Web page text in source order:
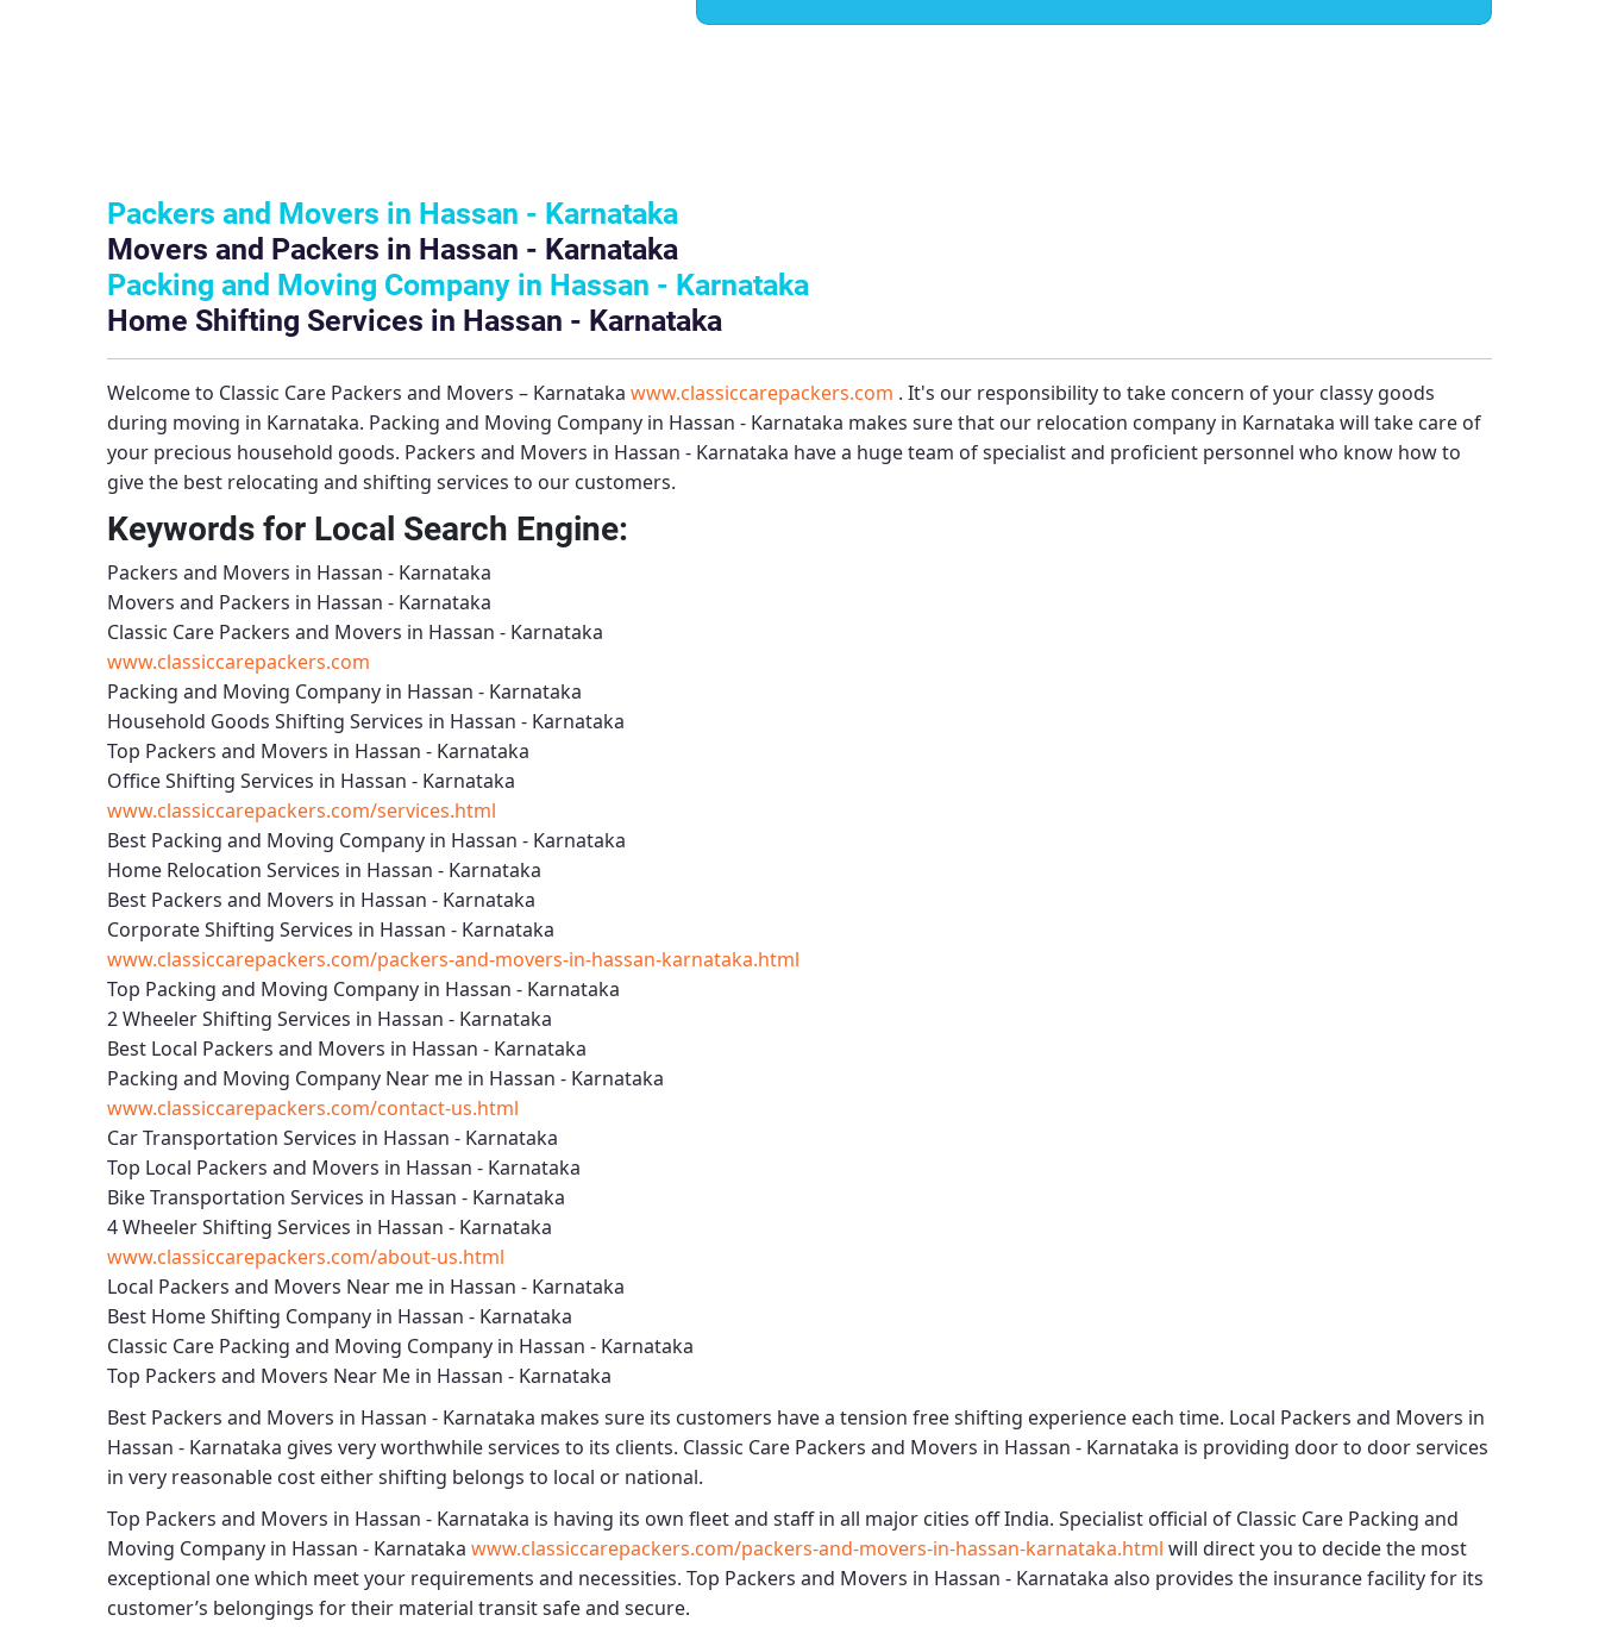
Packers and Movers in Hassan - Karnataka
Movers and Packers in Hassan - Karnataka
Packing and Moving Company in Hassan - Karnataka
Home Shifting Services in Hassan - Karnataka
Welcome to Classic Care Packers and Movers – Karnataka www.classiccarepackers.com . It's our responsibility to take concern of your classy goods
during moving in Karnataka. Packing and Moving Company in Hassan - Karnataka makes sure that our relocation company in Karnataka will take care of
your precious household goods. Packers and Movers in Hassan - Karnataka have a huge team of specialist and proficient personnel who know how to
give the best relocating and shifting services to our customers.
Keywords for Local Search Engine:
Packers and Movers in Hassan - Karnataka
Movers and Packers in Hassan - Karnataka
Classic Care Packers and Movers in Hassan - Karnataka
www.classiccarepackers.com
Packing and Moving Company in Hassan - Karnataka
Household Goods Shifting Services in Hassan - Karnataka
Top Packers and Movers in Hassan - Karnataka
Office Shifting Services in Hassan - Karnataka
www.classiccarepackers.com/services.html
Best Packing and Moving Company in Hassan - Karnataka
Home Relocation Services in Hassan - Karnataka
Best Packers and Movers in Hassan - Karnataka
Corporate Shifting Services in Hassan - Karnataka
www.classiccarepackers.com/packers-and-movers-in-hassan-karnataka.html
Top Packing and Moving Company in Hassan - Karnataka
2 Wheeler Shifting Services in Hassan - Karnataka
Best Local Packers and Movers in Hassan - Karnataka
Packing and Moving Company Near me in Hassan - Karnataka
www.classiccarepackers.com/contact-us.html
Car Transportation Services in Hassan - Karnataka
Top Local Packers and Movers in Hassan - Karnataka
Bike Transportation Services in Hassan - Karnataka
4 Wheeler Shifting Services in Hassan - Karnataka
www.classiccarepackers.com/about-us.html
Local Packers and Movers Near me in Hassan - Karnataka
Best Home Shifting Company in Hassan - Karnataka
Classic Care Packing and Moving Company in Hassan - Karnataka
Top Packers and Movers Near Me in Hassan - Karnataka
Best Packers and Movers in Hassan - Karnataka makes sure its customers have a tension free shifting experience each time. Local Packers and Movers in
Hassan - Karnataka gives very worthwhile services to its clients. Classic Care Packers and Movers in Hassan - Karnataka is providing door to door services
in very reasonable cost either shifting belongs to local or national.
Top Packers and Movers in Hassan - Karnataka is having its own fleet and staff in all major cities off India. Specialist official of Classic Care Packing and
Moving Company in Hassan - Karnataka www.classiccarepackers.com/packers-and-movers-in-hassan-karnataka.html will direct you to decide the most
exceptional one which meet your requirements and necessities. Top Packers and Movers in Hassan - Karnataka also provides the insurance facility for its
customer’s belongings for their material transit safe and secure.